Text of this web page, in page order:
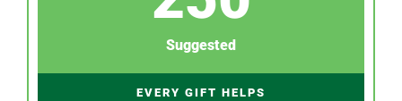
Suggested
EVERY GIFT HELPS